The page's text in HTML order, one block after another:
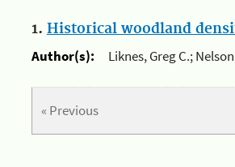
1. Historical woodland
Author(s):
Liknes, Greg C.;
« Previous